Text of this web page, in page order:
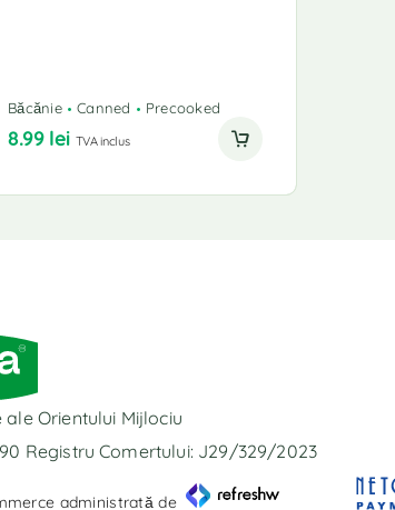
Băcănie Canned Precooked
8.99 lei TVA inclus
Orientului Mijlociu
Registru Comertului: J29/329/2023
administrată de